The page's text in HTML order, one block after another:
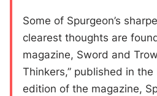
Some of Spurgeon’s
clearest thoughts are
magazine, Sword and
Thinkers,” published in the
edition of the magazine,